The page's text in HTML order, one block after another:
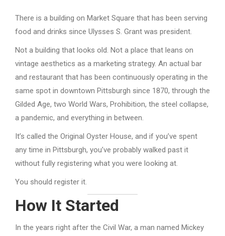
There is a building on Market Square that has been serving
food and drinks since Ulysses S. Grant was president.
Not a building that looks old. Not a place that leans on
vintage aesthetics as a marketing strategy. An actual bar
and restaurant that has been continuously operating in the
same spot in downtown Pittsburgh since 1870, through the
Gilded Age, two World Wars, Prohibition, the steel collapse,
a pandemic, and everything in between.
It’s called the Original Oyster House, and if you’ve spent
any time in Pittsburgh, you’ve probably walked past it
without fully registering what you were looking at.
You should register it.
How It Started
In the years right after the Civil War, a man named Mickey